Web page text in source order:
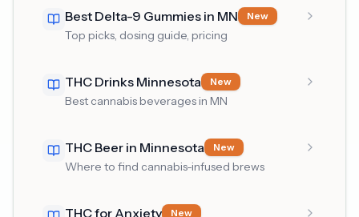
Best Delta-9 Gummies in MN New
Top picks, dosing guide, pricing
THC Drinks Minnesota New
Best cannabis beverages in MN
THC Beer in Minnesota New
Where to find cannabis-infused brews
THC for Anxiety New